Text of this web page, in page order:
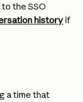
the SSO
history if
a time that